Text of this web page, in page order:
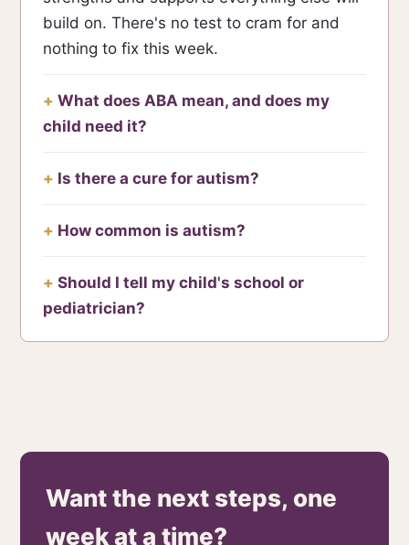
build on. There's no test to cram for and
nothing to fix this week.
What does ABA mean, and does my
child need it?
Is there a cure for autism?
How common is autism?
Should I tell my child's school or
pediatrician?
Want the next steps, one
week at a time?